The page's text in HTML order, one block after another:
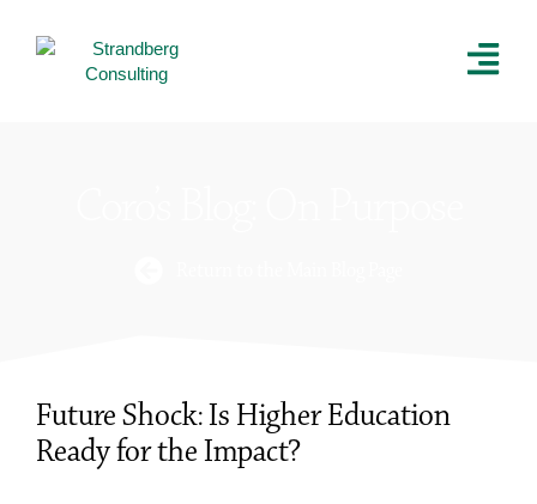
Future Shock: Is Higher Education
Ready for the Impact?